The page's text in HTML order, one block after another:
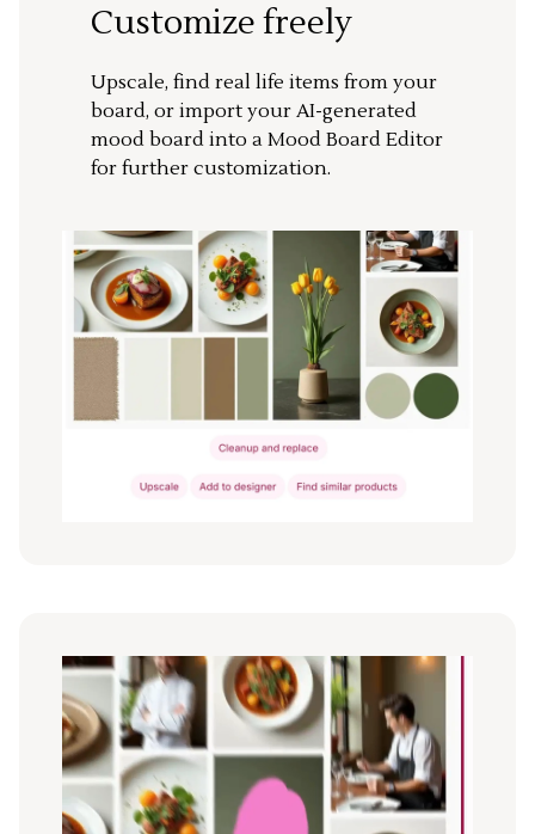
Customize freely
Upscale, find real life items from your
board, or import your AI-generated
mood board into a Mood Board Editor
for further customization.